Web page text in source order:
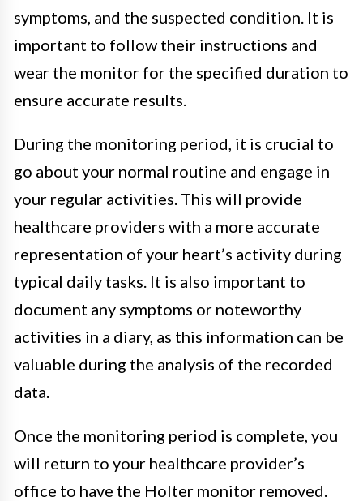
symptoms, and the suspected condition. It is
important to follow their instructions and
wear the monitor for the specified duration to
ensure accurate results.
During the monitoring period, it is crucial to
go about your normal routine and engage in
your regular activities. This will provide
healthcare providers with a more accurate
representation of your heart’s activity during
typical daily tasks. It is also important to
document any symptoms or noteworthy
activities in a diary, as this information can be
valuable during the analysis of the recorded
data.
Once the monitoring period is complete, you
will return to your healthcare provider’s
office to have the Holter monitor removed.